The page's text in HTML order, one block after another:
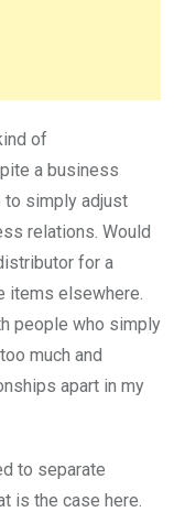
of
a business
to simply adjust
relations. Would
for a
items elsewhere.
people who simply
much and
apart in my
to separate
is the case here.